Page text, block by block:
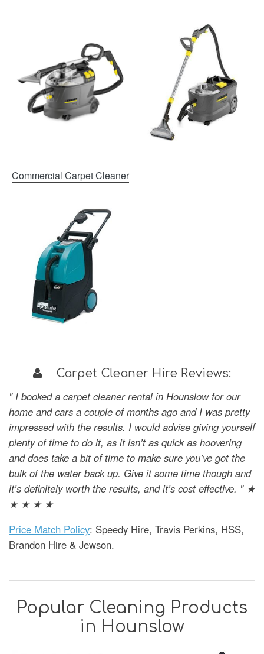
Commercial Carpet Cleaner
Carpet Cleaner Hire Reviews:
" I booked a carpet cleaner rental in Hounslow for our
home and cars a couple of months ago and I was pretty
impressed with the results. I would advise giving yourself
plenty of time to do it, as it isn’t as quick as hoovering
and does take a bit of time to make sure you’ve got the
bulk of the water back up. Give it some time though and
it’s definitely worth the results, and it’s cost effective. " ★
★ ★ ★ ★
Price Match Policy: Speedy Hire, Travis Perkins, HSS,
Brandon Hire & Jewson.
Popular Cleaning Products
in Hounslow